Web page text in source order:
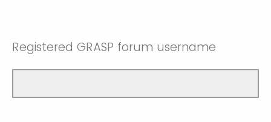
Registered GRASP forum username